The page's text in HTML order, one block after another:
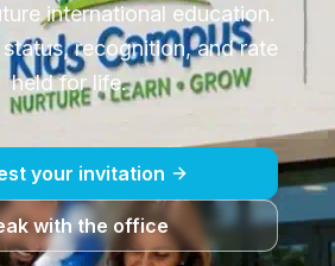
international education.
recognition, and rate
held for life.
your invitation
with the office